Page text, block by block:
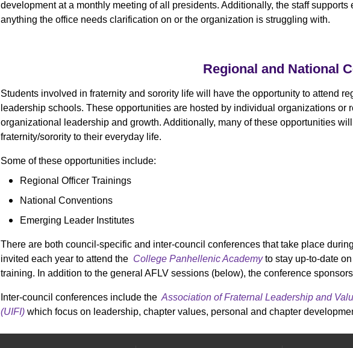
development at a monthly meeting of all presidents. Additionally, the staff
anything the office needs clarification on or the organization is struggling with.
Regional and National
Students involved in fraternity and sorority life will have the opportunity to attend
leadership schools. These opportunities are hosted by individual organizations
organizational leadership and growth. Additionally, many of these opportunities
fraternity/sorority to their everyday life.
Some of these opportunities include:
Regional Officer Trainings
National Conventions
Emerging Leader Institutes
There are both council-specific and inter-council conferences that take place
invited each year to attend the College Panhellenic Academy to stay up-to-date
training. In addition to the general AFLV sessions (below), the conference
Inter-council conferences include the Association of Fraternal Leadership and
(UIFI) which focus on leadership, chapter values, personal and chapter